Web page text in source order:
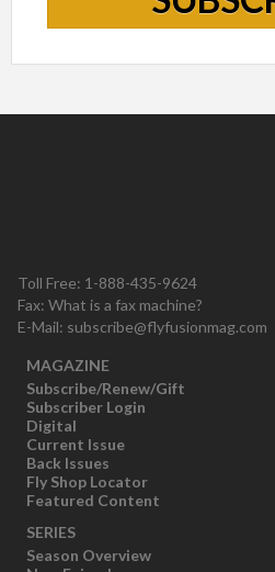
Toll Free: 1-888-435-9624
Fax: What is a fax machine?
E-Mail: subscribe@flyfusionmag.com
MAGAZINE
Subscribe/Renew/Gift
Subscriber Login
Digital
Current Issue
Back Issues
Fly Shop Locator
Featured Content
SERIES
Season Overview